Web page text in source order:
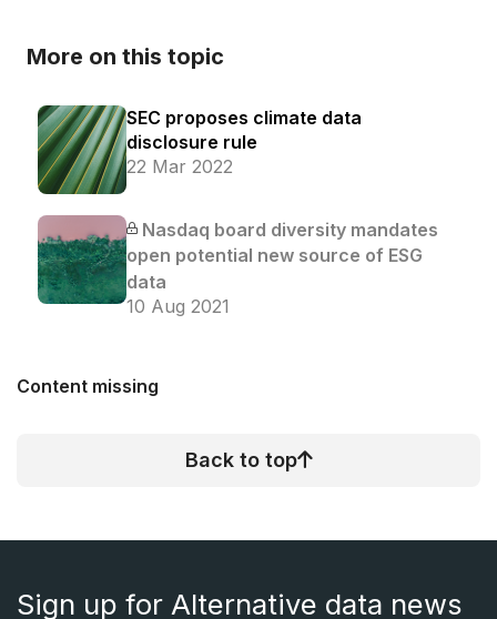
More on this topic
SEC proposes climate data
disclosure rule
22 Mar 2022
Nasdaq board diversity mandates
open potential new source of ESG
data
10 Aug 2021
Content missing
Back to top
Sign up for Alternative data news